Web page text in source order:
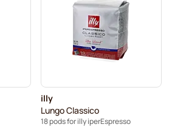
illy
Lungo Classico
18 pods for illy iperEspresso